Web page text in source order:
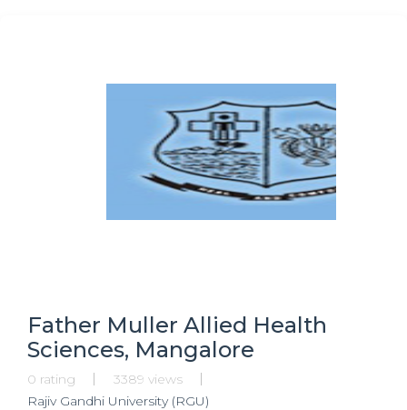
Father Muller Allied Health
Sciences, Mangalore
0 rating
3389 views
Rajiv Gandhi University (RGU)